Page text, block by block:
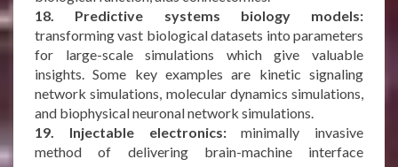
18. Predictive systems biology models:
transforming vast biological datasets into parameters
for large-scale simulations which give valuable
insights. Some key examples are kinetic signaling
network simulations, molecular dynamics simulations,
and biophysical neuronal network simulations.
19. Injectable electronics:minimally invasive
method of delivering brain-machine interface